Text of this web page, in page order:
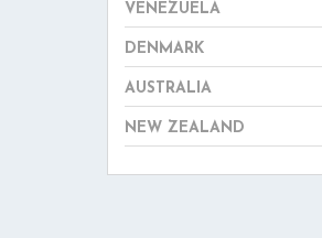
VENEZUELA
DENMARK
AUSTRALIA
NEW ZEALAND